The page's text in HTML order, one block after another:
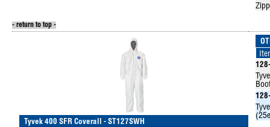
- return to top -
Tyvek 400 SFR Coverall - ST127SWH